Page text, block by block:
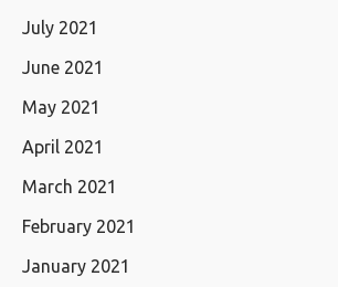
July 2021
June 2021
May 2021
April 2021
March 2021
February 2021
January 2021